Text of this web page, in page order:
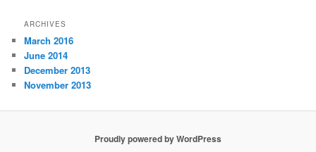
ARCHIVES
March 2016
June 2014
December 2013
November 2013
Proudly powered by WordPress